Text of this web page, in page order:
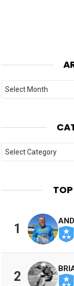
Archives
Categories
1
2